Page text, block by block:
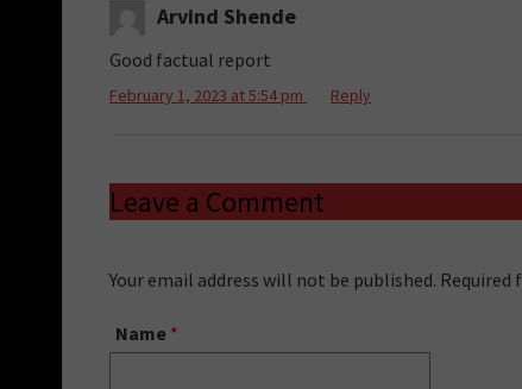
Arvind Shende
Good factual report
February 1, 2023 at 5:54 pm Reply
Leave a Comment
Your email address will not be published. Required
Name *